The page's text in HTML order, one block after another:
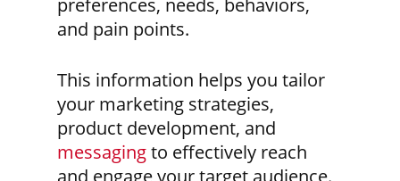
preferences, needs, behaviors,
and pain points.
This information helps you tailor
your marketing strategies,
product development, and
messagingto effectively reach
and engage your target audience.